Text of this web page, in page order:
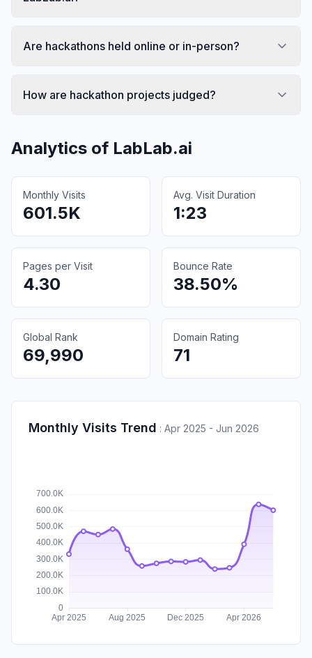
Are hackathons held online or in-person?
How are hackathon projects judged?
Analytics of LabLab.ai
Monthly Visits
601.5K
Avg. Visit Duration
1:23
Pages per Visit
4.30
Bounce Rate
38.50%
Global Rank
69,990
Domain Rating
71
Monthly Visits Trend : Apr 2025 - Jun 2026